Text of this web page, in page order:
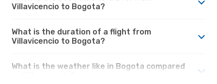
Villavicencio to Bogota?
What is the duration of a flight from
Villavicencio to Bogota?
What is the weather like in Bogota compared